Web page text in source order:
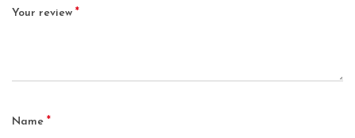
Your review *
Name *